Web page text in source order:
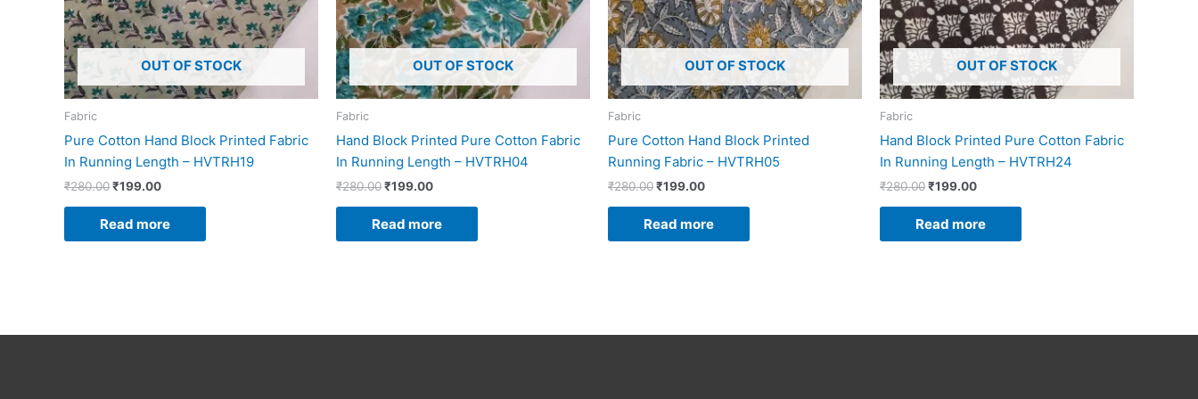
OUT OF STOCK
Fabric
Pure Cotton Hand Block Printed Fabric
In Running Length – HVTRH19
₹280.00₹199.00
Read more
OUT OF STOCK
Fabric
Hand Block Printed Pure Cotton Fabric
In Running Length – HVTRH04
₹280.00₹199.00
Read more
OUT OF STOCK
Fabric
Pure Cotton Hand Block Printed
Running Fabric – HVTRH05
₹280.00₹199.00
Read more
OUT OF STOCK
Fabric
Hand Block Printed Pure Cotton Fabric
In Running Length – HVTRH24
₹280.00₹199.00
Read more